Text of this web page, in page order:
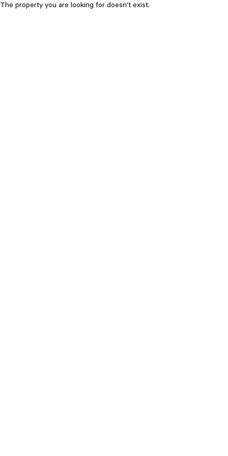
The property you are looking for doesn't exist.